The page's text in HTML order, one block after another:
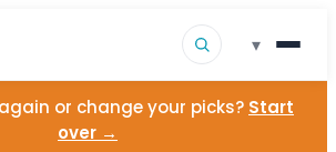
▾
or change your picks? Start
over →